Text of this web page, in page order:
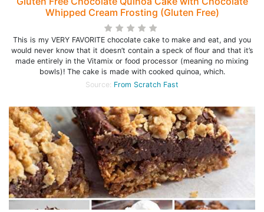
Whipped Cream Frosting (Gluten Free)
This is my VERY FAVORITE chocolate cake to make and eat, and you
would never know that it doesn’t contain a speck of flour and that it’s
made entirely in the Vitamix or food processor (meaning no mixing
bowls)! The cake is made with cooked quinoa, which.
Source: From Scratch Fast